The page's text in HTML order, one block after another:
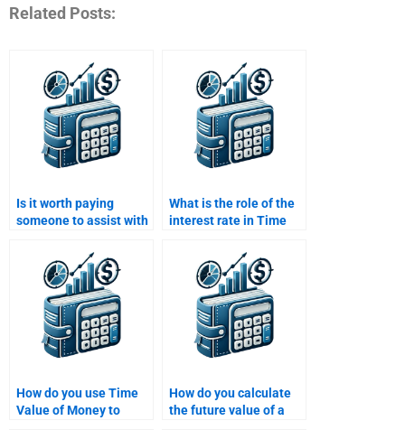
Related Posts:
Is it worth paying
someone to assist with
Money homework?
What is the role of the
interest rate in Time
calculations?
How do you use Time
Value of Money to
How do you calculate
the future value of a